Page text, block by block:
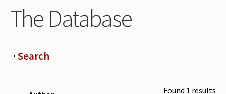
Wright and books
How to use this site
The Database
Show
Search
Found 1 results